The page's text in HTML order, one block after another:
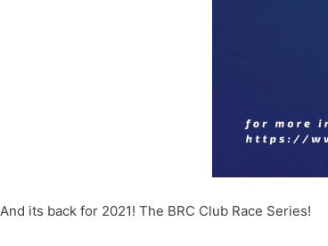
And its back for 2021! The BRC Club Race Series!